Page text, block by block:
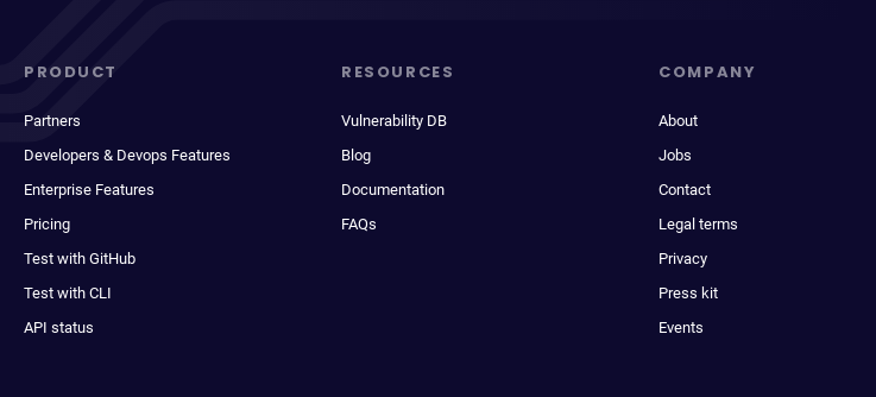
PRODUCT
Partners
Developers & Devops Features
Enterprise Features
Pricing
Test with GitHub
Test with CLI
API status
RESOURCES
Vulnerability DB
Blog
Documentation
FAQs
COMPANY
About
Jobs
Contact
Legal terms
Privacy
Press kit
Events